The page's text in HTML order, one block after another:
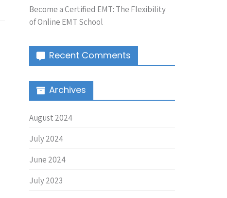
Become a Certified EMT: The Flexibility
of Online EMT School
Recent Comments
Archives
August 2024
July 2024
June 2024
July 2023